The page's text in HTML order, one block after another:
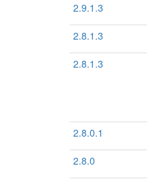
2.9.1.3
2.8.1.3
2.8.1.3
2.8.0.1
2.8.0